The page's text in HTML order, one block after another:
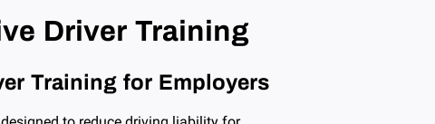
Driver Training
Training for Employers